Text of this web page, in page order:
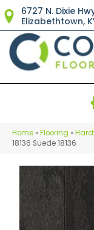
6727 N. Dixie
Elizabethtown,
Home »Flooring »
18136 Suede 18136